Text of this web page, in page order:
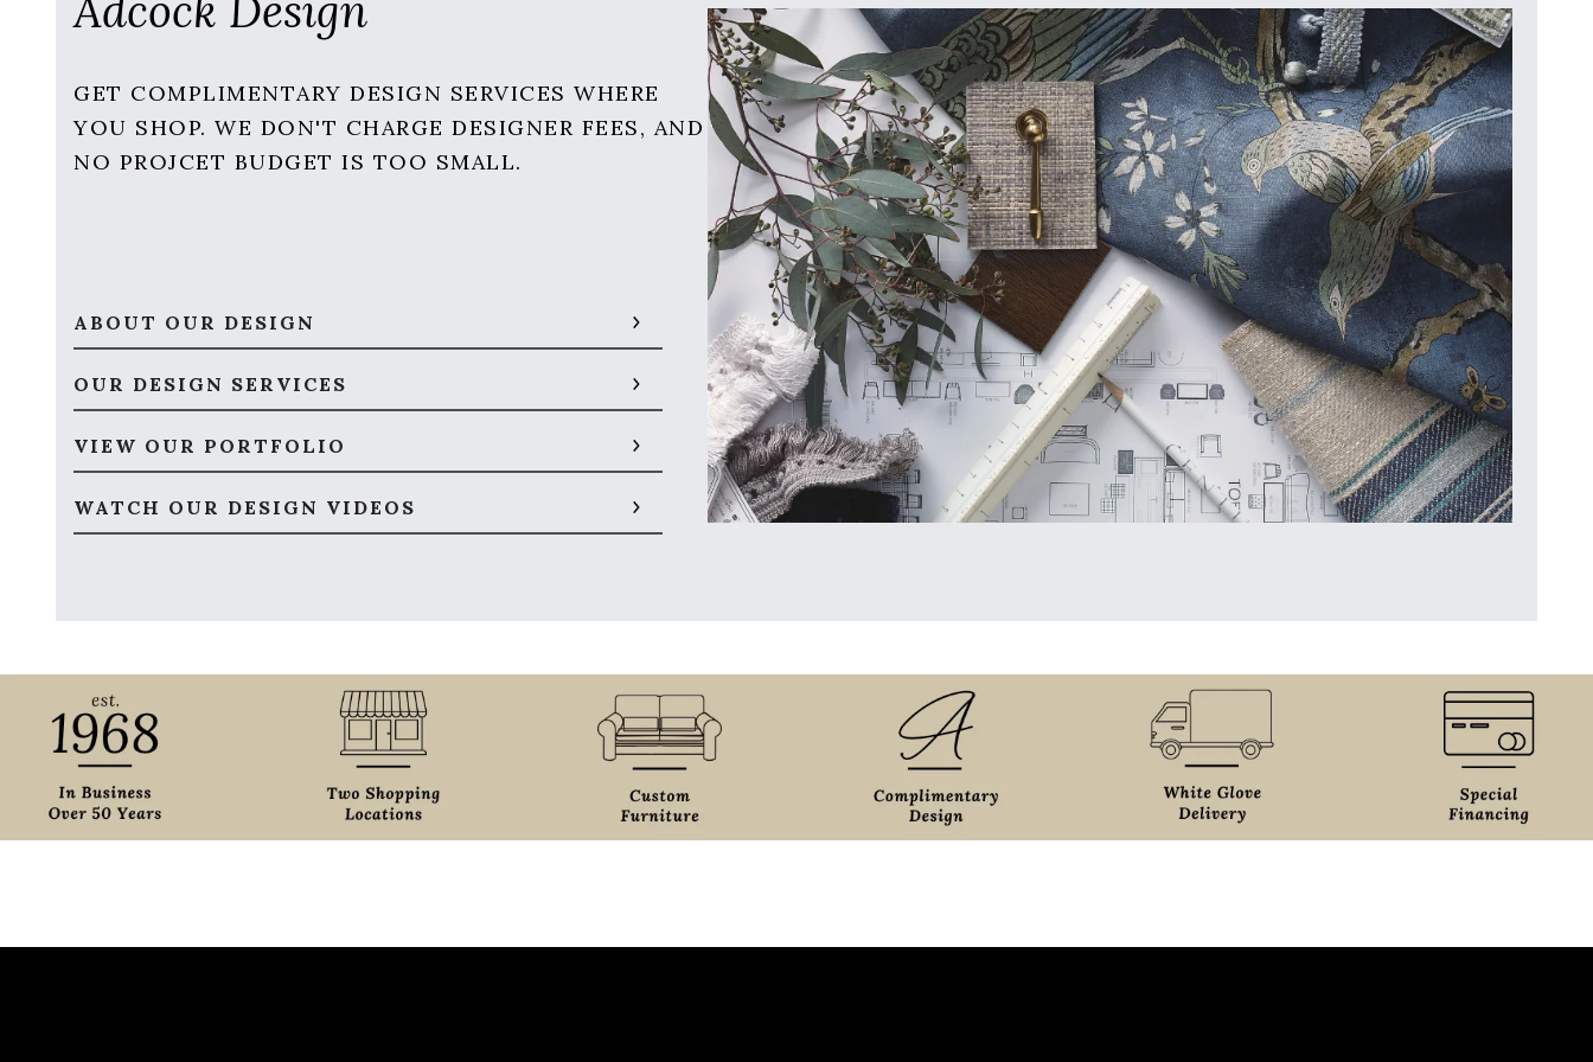
GET COMPLIMENTARY DESIGN SERVICES WHERE
YOU SHOP. WE DON'T CHARGE DESIGNER FEES, AND
NO PROJCET BUDGET IS TOO SMALL.
ABOUT OUR DESIGN
OUR DESIGN SERVICES
VIEW OUR PORTFOLIO
WATCH OUR DESIGN VIDEOS